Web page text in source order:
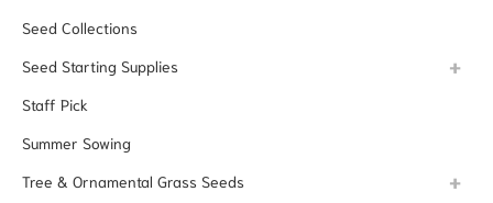
Seed Collections
Seed Starting Supplies
Staff Pick
Summer Sowing
Tree & Ornamental Grass Seeds